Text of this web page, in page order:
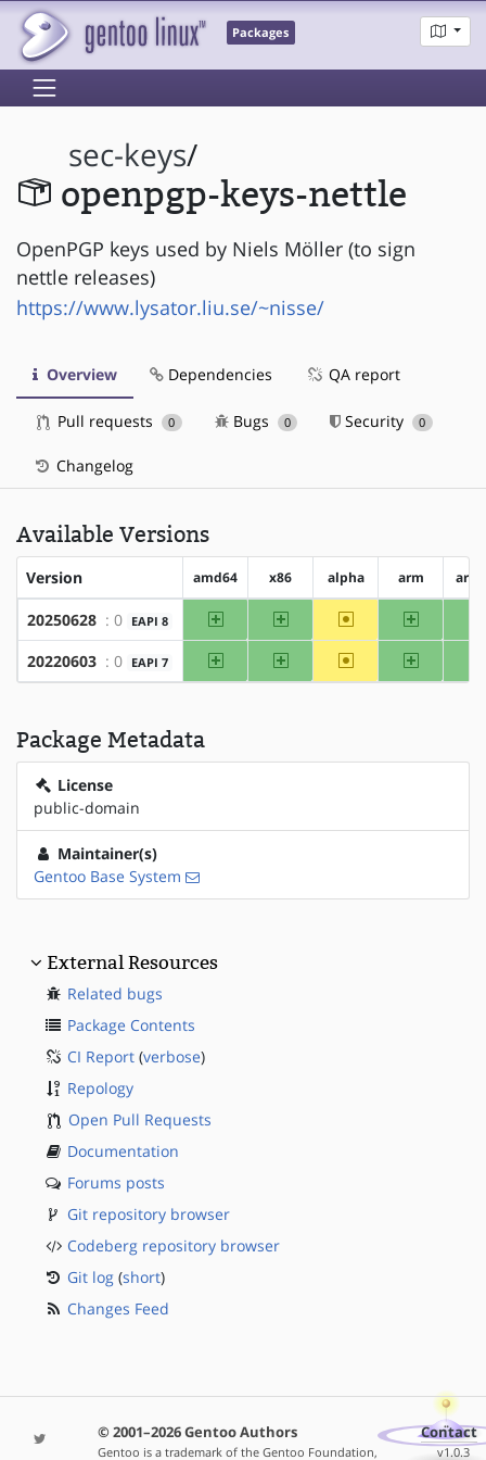
Packages
sec-keys/
openpgp-keys-nettle
OpenPGP keys used by Niels Möller (to sign
nettle releases)
https://www.lysator.liu.se/~nisse/
Overview Dependencies QA report
Pull requests 0 Bugs 0 Security 0
Changelog
Available Versions
Version amd64 x86 alpha arm
20250628 : 0 EAPI 8 amd64 x86 ~alpha arm
20220603 : 0 EAPI 7 amd64 x86 ~alpha arm
Package Metadata
License
public-domain
Maintainer(s)
Gentoo Base System
External Resources
Related bugs
Package Contents
CI Report (verbose)
Repology
Open Pull Requests
Documentation
Forums posts
Git repository browser
Codeberg repository browser
Git log (short)
Changes Feed
© 2001–2026 Gentoo Authors
Gentoo is a trademark of the Gentoo Foundation,
Contact
v1.0.3